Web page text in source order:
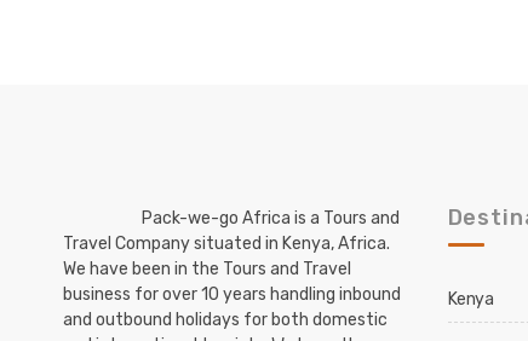
Pack-we-go Africa is a Tours and
Travel Company situated in Kenya, Africa.
We have been in the Tours and Travel
business for over 10 years handling inbound
and outbound holidays for both domestic
Kenya